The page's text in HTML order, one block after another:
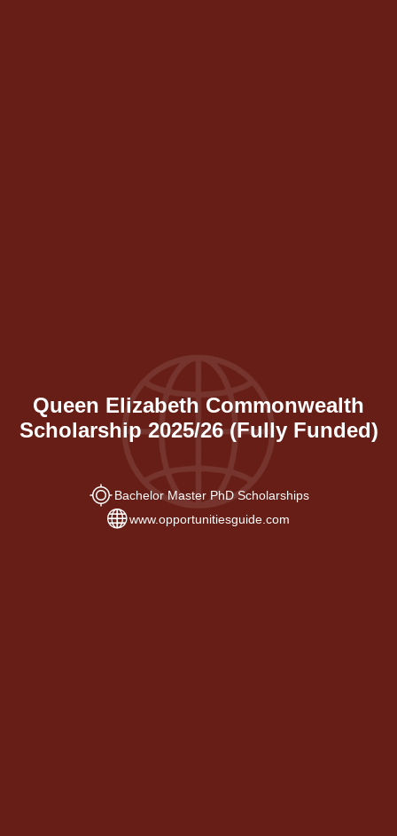
Queen Elizabeth Commonwealth
Scholarship 2025/26 (Fully Funded)
Bachelor Master PhD Scholarships
www.opportunitiesguide.com